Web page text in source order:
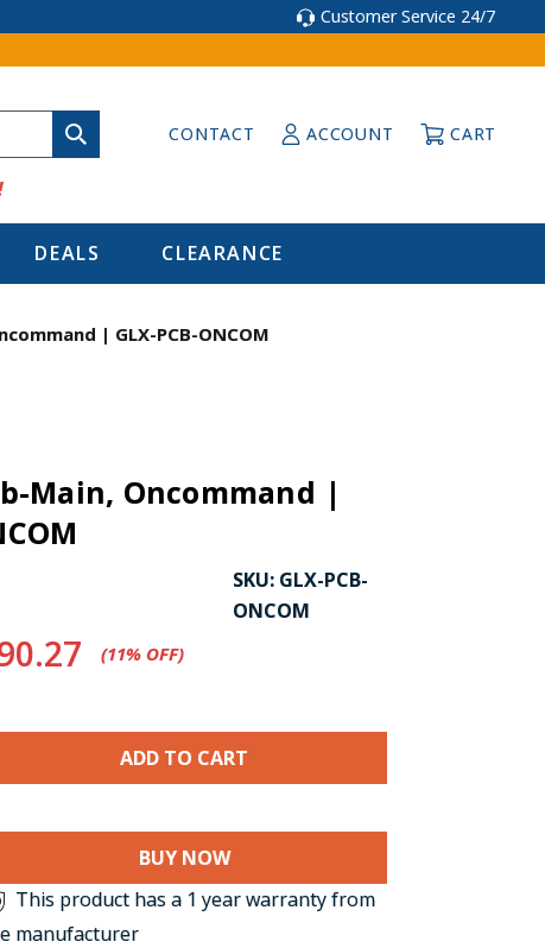
Customer Service 24/7
CONTACT ACCOUNT CART
DEALS CLEARANCE
| GLX-PCB-ONCOM
Main, Oncommand |
SKU: GLX-PCB-
ONCOM
(11%​ OFF)
BUY NOW
This product has a 1 year warranty from
manufacturer